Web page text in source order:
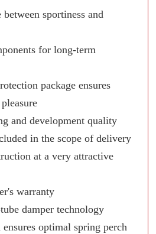
sportiness and
for long-term
package ensures
and development quality
in the scope of delivery
at a very attractive
warranty
damper technology
optimal spring perch